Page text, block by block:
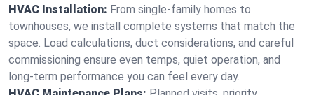
HVAC Installation: From single-family homes to
townhouses, we install complete systems that match the
space. Load calculations, duct considerations, and careful
commissioning ensure even temps, quiet operation, and
long-term performance you can feel every day.